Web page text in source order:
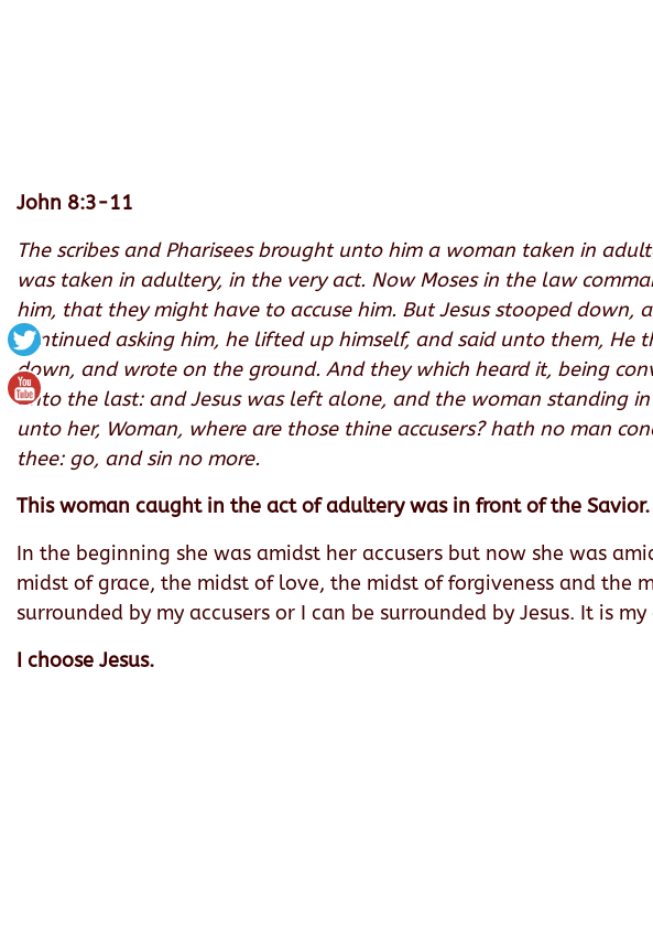
John 8:3-11
The scribes and Pharisees brought unto him a woman taken in
was taken in adultery, in the very act. Now Moses in the law
him, that they might have to accuse him. But Jesus stooped
continued asking him, he lifted up himself, and said unto them, He
down, and wrote on the ground. And they which heard it, being
unto the last: and Jesus was left alone, and the woman standing
unto her, Woman, where are those thine accusers? hath no man
thee: go, and sin no more.
This woman caught in the act of adultery was in front of the
In the beginning she was amidst her accusers but now she was
midst of grace, the midst of love, the midst of forgiveness and the
surrounded by my accusers or I can be surrounded by Jesus. It is
I choose Jesus.